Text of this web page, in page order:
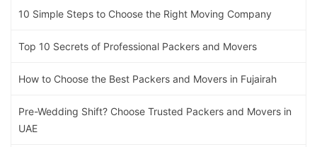
10 Simple Steps to Choose the Right Moving Company
Top 10 Secrets of Professional Packers and Movers
How to Choose the Best Packers and Movers in Fujairah
Pre-Wedding Shift? Choose Trusted Packers and Movers in
UAE